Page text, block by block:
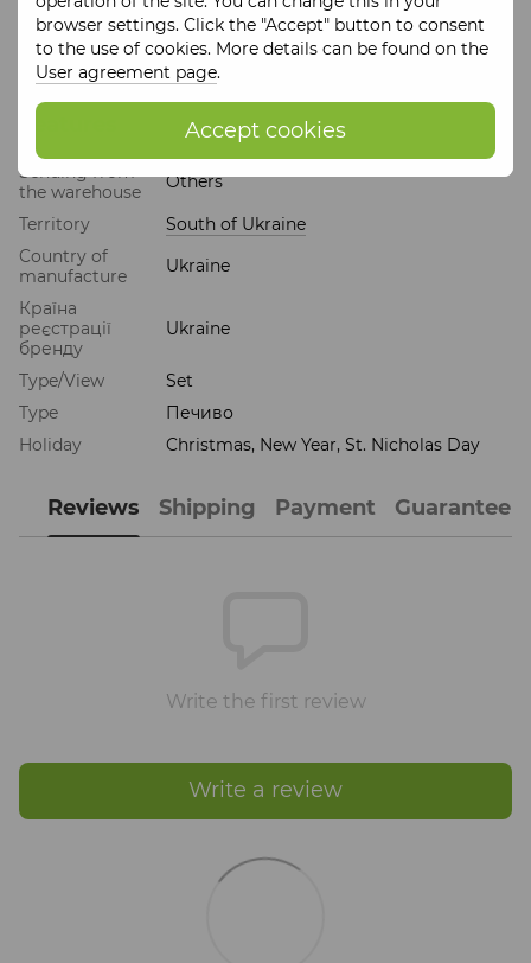
browser settings. Click the "Accept" button to consent
to the use of cookies. More details can be found on the
User agreement page.
Accept cookies
Manufacturing: prepared before shipping within 5 days
Expiration date: 2 months
Sending from
the warehouse
Others
Territory
South of Ukraine
Country of
manufacture
Ukraine
Країна
реєстрації
бренду
Ukraine
Type/View
Set
Type
Печиво
Holiday
Christmas, New Year, St. Nicholas Day
Reviews Shipping Payment Guarantee
Write the first review
Write a review